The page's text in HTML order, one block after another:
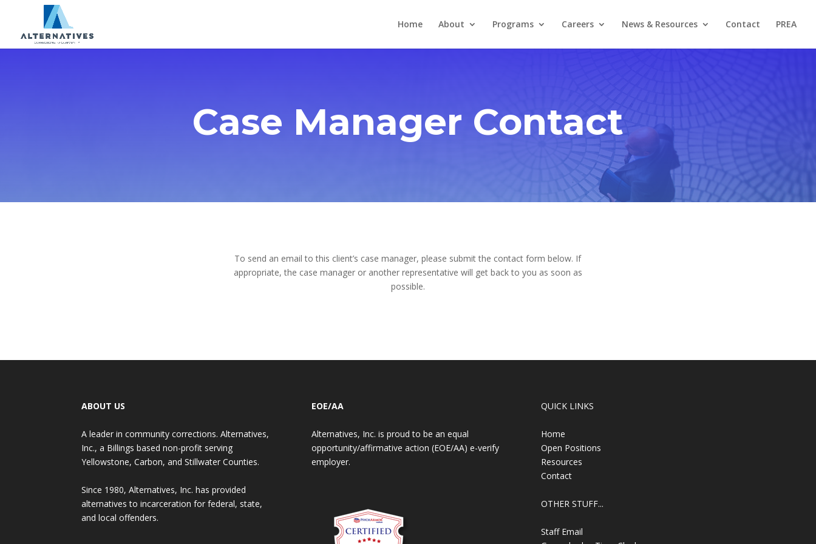
Home About Programs Careers News & Resources Contact PREA
Case Manager Contact
To send an email to this client’s case manager, please submit the contact form below. If
appropriate, the case manager or another representative will get back to you as soon as
possible.
ABOUT US
A leader in community corrections. Alternatives,
Inc., a Billings based non-profit serving
Yellowstone, Carbon, and Stillwater Counties.
Since 1980, Alternatives, Inc. has provided
alternatives to incarceration for federal, state,
and local offenders.
EOE/AA
Alternatives, Inc. is proud to be an equal
opportunity/affirmative action (EOE/AA) e-verify
employer.
QUICK LINKS
Home
Open Positions
Resources
Contact
OTHER STUFF...
Staff Email